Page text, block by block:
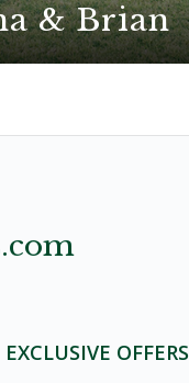
& Brian
EXCLUSIVE OFFERS